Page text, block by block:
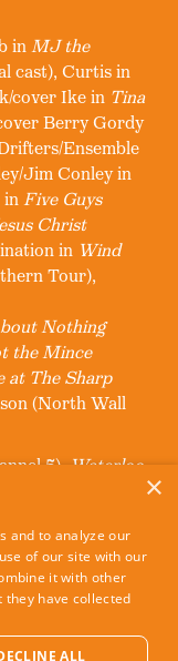
inMJ the
cast), Curtis in
cover Ike in Tina
Berry Gordy
Ensemble
Jim Conley in
inFive Guys
Christ
in Wind
Tour),
Nothing
the Mince
at The Sharp
(North Wall
5),Waterloo
Burke,
×
and to analyze our
of our site with our
it with other
have collected
ALL